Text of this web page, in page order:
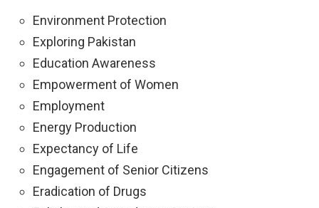
Environment Protection
Exploring Pakistan
Education Awareness
Empowerment of Women
Employment
Energy Production
Expectancy of Life
Engagement of Senior Citizens
Eradication of Drugs